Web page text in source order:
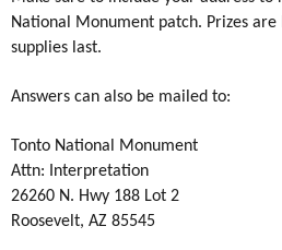
National Monument patch. Prizes
supplies last.
Answers can also be mailed to:
Tonto National Monument
Attn: Interpretation
26260 N. Hwy 188 Lot 2
Roosevelt, AZ 85545